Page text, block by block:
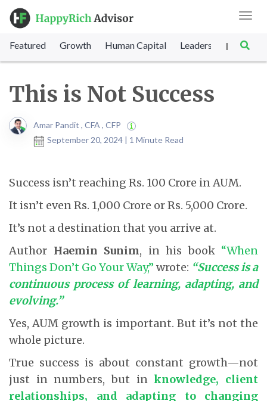
Featured Growth Human Capital Leadership |
This is Not Success
Amar Pandit , CFA , CFP
September 20, 2024 | 1 Minute Read
Success isn’t reaching Rs. 100 Crore in AUM.
It isn’t even Rs. 1,000 Crore or Rs. 5,000 Crore.
It’s not a destination that you arrive at.
Author Haemin Sunim, in his book “When
Things Don’t Go Your Way,” wrote: “Success is a
continuous process of learning, adapting, and
evolving.”
Yes, AUM growth is important. But it’s not the
whole picture.
True success is about constant growth—not
just in numbers, but inknowledge, client
relationships, and adapting to changing